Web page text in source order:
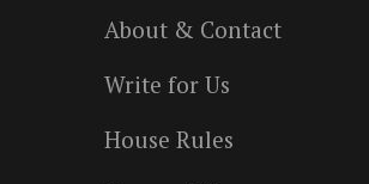
About & Contact
Write for Us
House Rules